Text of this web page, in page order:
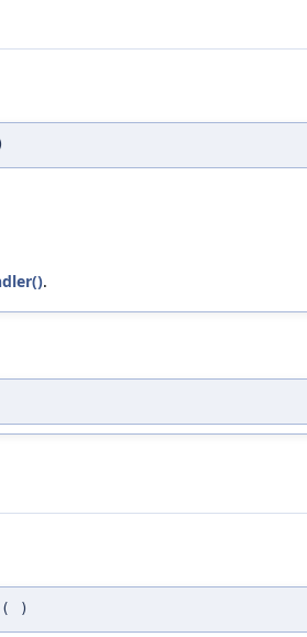
)
.
( )